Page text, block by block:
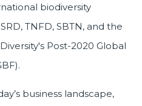
biodiversity
TNFD, SBTN, and the
Post-2020 Global
business landscape,